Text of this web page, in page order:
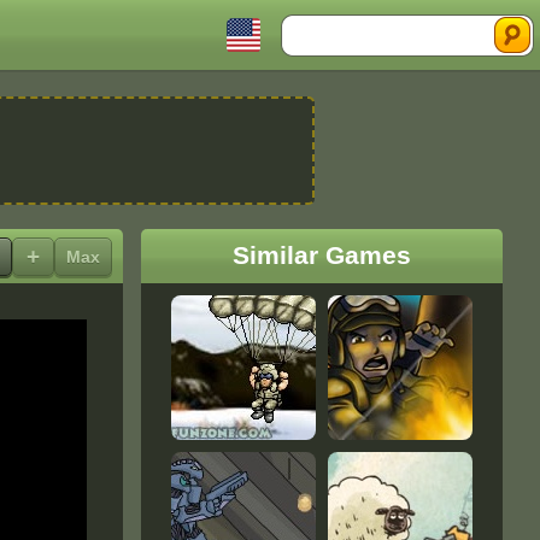
Search
+ Max Similar Games